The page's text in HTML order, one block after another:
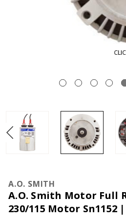
CLICK TO
A.O. SMITH
A.O. Smith Motor Full
230/115 Motor Sn1152 |